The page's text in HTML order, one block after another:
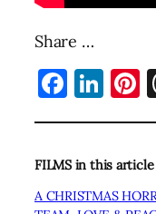
Share …
FILMS in this article
A CHRISTMAS